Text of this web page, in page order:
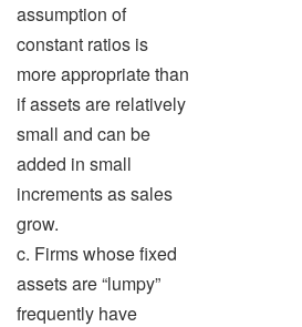
assumption of
constant ratios is
more appropriate than
if assets are relatively
small and can be
added in small
increments as sales
grow.
c. Firms whose fixed
assets are “lumpy”
frequently have